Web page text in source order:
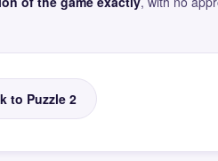
to Puzzle 2